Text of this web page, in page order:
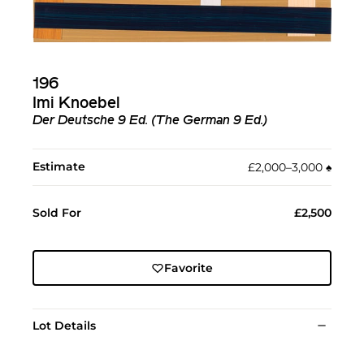
196
Imi Knoebel
Der Deutsche 9 Ed. (The German 9 Ed.)
Estimate £2,000–3,000 ♠︎
Sold For £2,500
Favorite
Lot Details